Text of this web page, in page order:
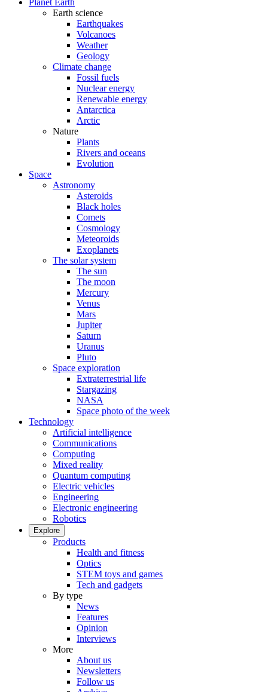
Planet Earth
Earth science
Earthquakes
Volcanoes
Weather
Geology
Climate change
Fossil fuels
Nuclear energy
Renewable energy
Antarctica
Arctic
Nature
Plants
Rivers and oceans
Evolution
Space
Astronomy
Asteroids
Black holes
Comets
Cosmology
Meteoroids
Exoplanets
The solar system
The sun
The moon
Mercury
Venus
Mars
Jupiter
Saturn
Uranus
Pluto
Space exploration
Extraterrestrial life
Stargazing
NASA
Space photo of the week
Technology
Artificial intelligence
Communications
Computing
Mixed reality
Quantum computing
Electric vehicles
Engineering
Electronic engineering
Robotics
Explore
Products
Health and fitness
Optics
STEM toys and games
Tech and gadgets
By type
News
Features
Opinion
Interviews
More
About us
Newsletters
Follow us